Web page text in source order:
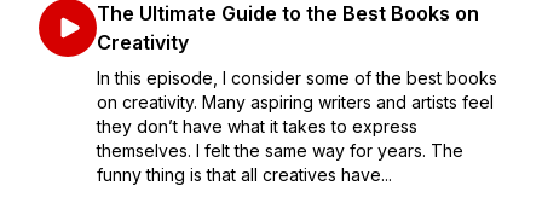
The Ultimate Guide to the Best Books on
Creativity
In this episode, I consider some of the best books
on creativity. Many aspiring writers and artists feel
they don’t have what it takes to express
themselves. I felt the same way for years. The
funny thing is that all creatives have...